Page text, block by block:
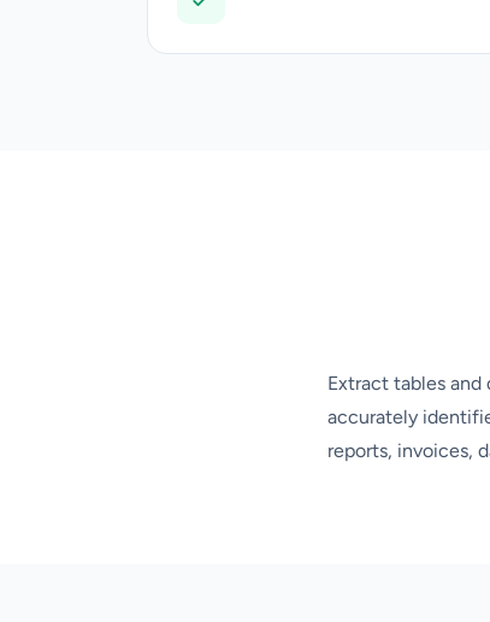
Extract tables
accurately
reports, invoices,